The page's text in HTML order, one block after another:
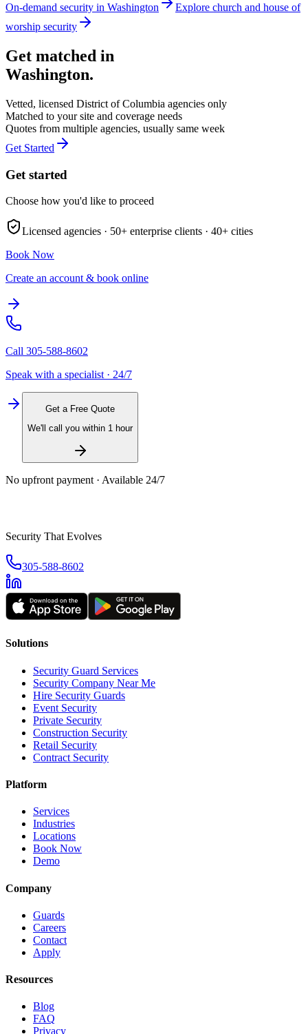
On-demand security in Washington Explore church and house of
worship security
Get matched in
Washington.
Vetted, licensed District of Columbia agencies only
Matched to your site and coverage needs
Quotes from multiple agencies, usually same week
Get Started
Get started
Choose how you'd like to proceed
Licensed agencies · 50+ enterprise clients · 40+ cities
Book Now
Create an account & book online
Call 305-588-8602
Speak with a specialist · 24/7
Get a Free Quote
We'll call you within 1 hour
No upfront payment · Available 24/7
Security That Evolves
305-588-8602
Solutions
Security Guard Services
Security Company Near Me
Hire Security Guards
Event Security
Private Security
Construction Security
Retail Security
Contract Security
Platform
Services
Industries
Locations
Book Now
Demo
Company
Guards
Careers
Contact
Apply
Resources
Blog
FAQ
Privacy